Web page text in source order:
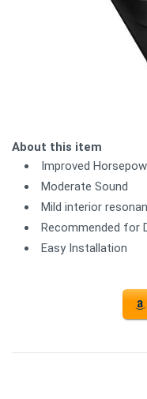
About this item
Improved
Moderate Sound
Mild interior
Recommended for
Easy Installation